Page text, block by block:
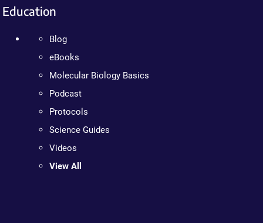
Education
Blog
eBooks
Molecular Biology Basics
Podcast
Protocols
Science Guides
Videos
View All